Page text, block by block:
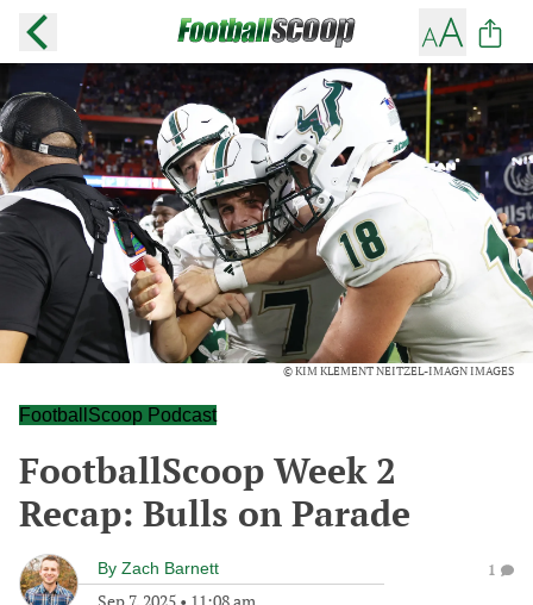
© KIM KLEMENT NEITZEL-IMAGN IMAGES
FootballScoop Podcast
FootballScoop Week 2
Recap: Bulls on Parade
By Zach Barnett 1